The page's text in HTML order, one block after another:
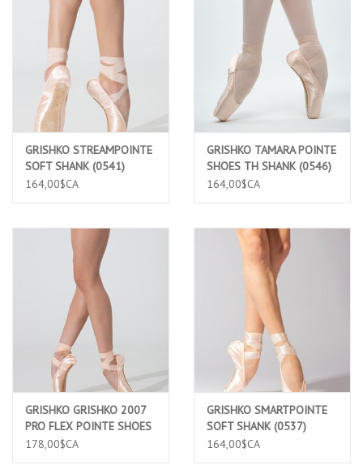
GRISHKO STREAMPOINTE
SOFT SHANK (0541)
164,00$CA
GRISHKO TAMARA POINTE
SHOES TH SHANK (0546)
164,00$CA
GRISHKO GRISHKO 2007
PRO FLEX POINTE SHOES
(1509/2)
178,00$CA
GRISHKO SMARTPOINTE
SOFT SHANK (0537)
164,00$CA